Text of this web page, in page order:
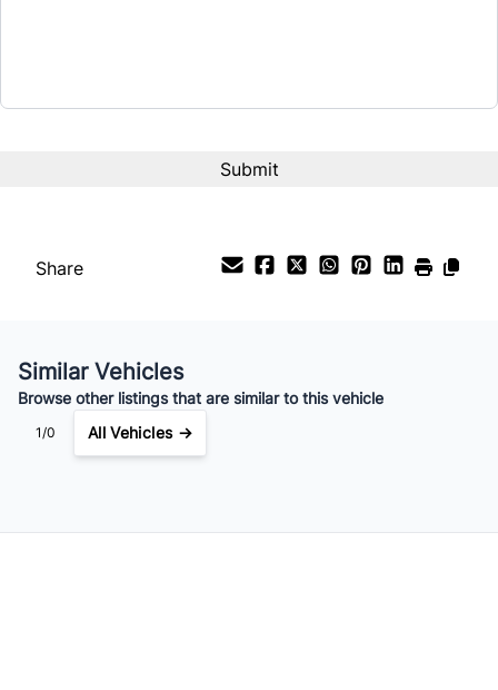
$406/Bi-Weekly
Share
Similar Vehicles
Browse other listings that are similar to this vehicle
1/0 All Vehicles →